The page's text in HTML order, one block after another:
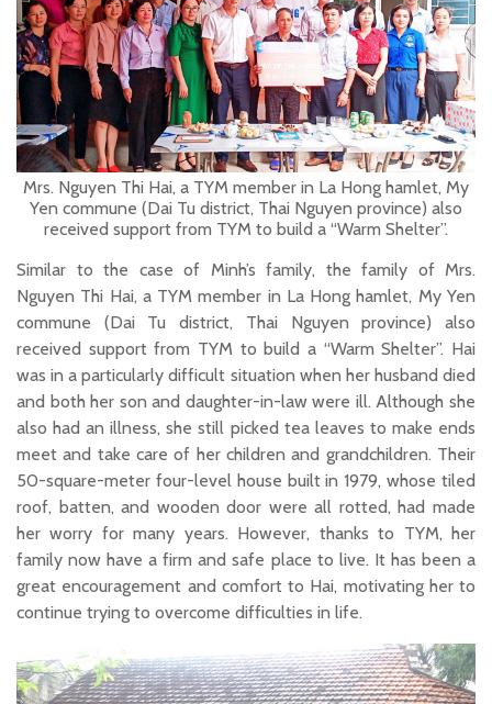
Mrs. Nguyen Thi Hai, a TYM member in La Hong hamlet, My
Yen commune (Dai Tu district, Thai Nguyen province) also
received support from TYM to build a “Warm Shelter”.
Similar to the case of Minh’s family, the family of Mrs.
Nguyen Thi Hai, a TYM member in La Hong hamlet, My Yen
commune (Dai Tu district, Thai Nguyen province) also
received support from TYM to build a “Warm Shelter”. Hai
was in a particularly difficult situation when her husband died
and both her son and daughter-in-law were ill. Although she
also had an illness, she still picked tea leaves to make ends
meet and take care of her children and grandchildren. Their
50-square-meter four-level house built in 1979, whose tiled
roof, batten, and wooden door were all rotted, had made
her worry for many years. However, thanks to TYM, her
family now have a firm and safe place to live. It has been a
great encouragement and comfort to Hai, motivating her to
continue trying to overcome difficulties in life.